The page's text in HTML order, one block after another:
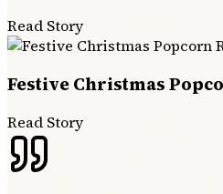
Read Story
Festive Christmas
Read Story